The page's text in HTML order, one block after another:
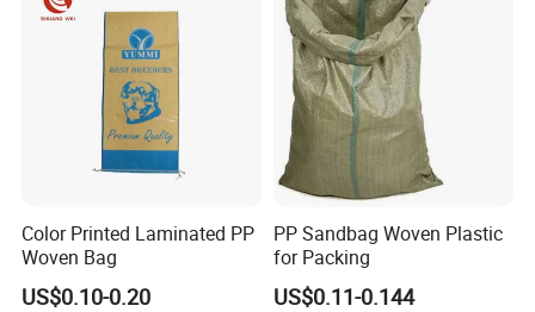
Color Printed Laminated PP
Woven Bag
US$0.10-0.20
PP Sandbag Woven Plastic
for Packing
US$0.11-0.144